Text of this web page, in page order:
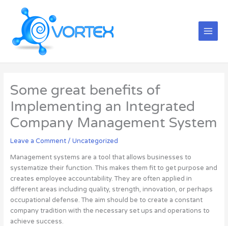
content
Menu
Some great benefits of
Implementing an Integrated
Company Management System
Leave a Comment / Uncategorized
Management systems are a tool that allows businesses to
systematize their function. This makes them fit to get purpose and
creates employee accountability. They are often applied in
different areas including quality, strength, innovation, or perhaps
occupational defense. The aim should be to create a constant
company tradition with the necessary set ups and operations to
achieve success.